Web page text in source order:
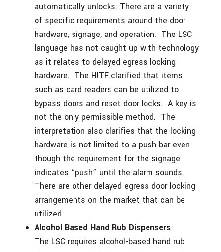
automatically unlocks. There are a variety
of specific requirements around the door
hardware, signage, and operation. The LSC
language has not caught up with technology
as it relates to delayed egress locking
hardware. The HITF clarified that items
such as card readers can be utilized to
bypass doors and reset door locks. A key is
not the only permissible method. The
interpretation also clarifies that the locking
hardware is not limited to a push bar even
though the requirement for the signage
indicates “push” until the alarm sounds.
There are other delayed egress door locking
arrangements on the market that can be
utilized.
Alcohol Based Hand Rub Dispensers
The LSC requires alcohol-based hand rub